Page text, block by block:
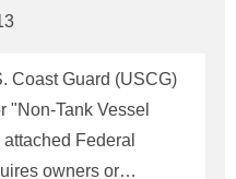
schedule for
ballast water
to Technical
Coast Guard (USCG)
"Non-Tank Vessel
Federal
owners or